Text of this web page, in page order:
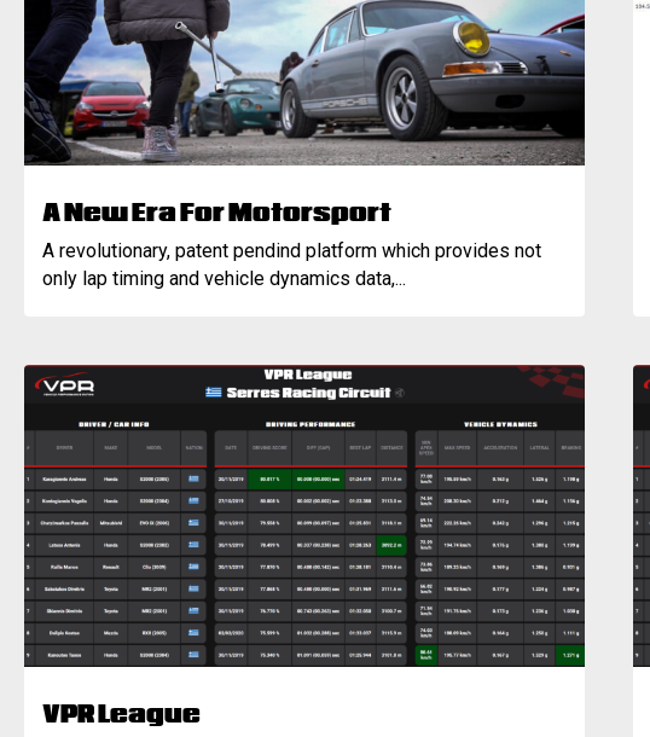
A New Era For Motorsport
A revolutionary, patent pendind platform which provides not
only lap timing and vehicle dynamics data,...
VPR League